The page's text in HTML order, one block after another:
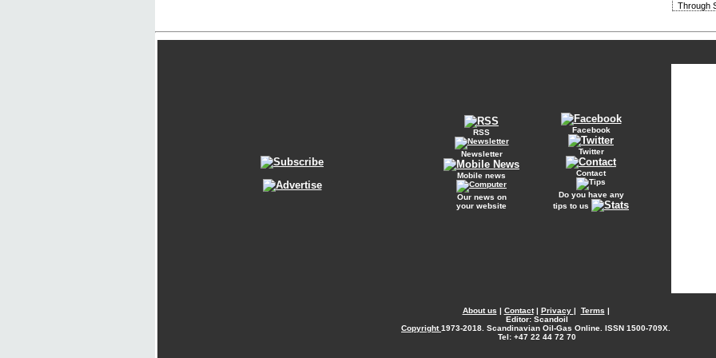
Through
RSS
Newsletter
Mobile news
Our news on
your website
Facebook
Twitter
Contact
Do you have any
tips to us
About us | Contact| Privacy | Terms |
Editor: Scandoil
Copyright1973-2018. Scandinavian Oil-Gas Online. ISSN 1500-709X.
Tel: +47 22 44 72 70